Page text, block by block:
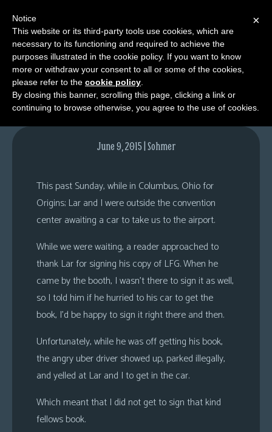
M
e
n
u
News
Extras
Looking
Was that you?
June 9, 2015 | Sohmer
This past Sunday, while in Columbus, Ohio for
Origins; Lar and I were outside the convention
center awaiting a car to take us to the airport.
While we were waiting, a reader approached to
thank Lar for signing his copy of LFG. When he
came by the booth, I wasn’t there to sign it as well,
so I told him if he hurried to his car to get the
book, I’d be happy to sign it right there and then.
Unfortunately, while he was off getting his book,
the angry uber driver showed up, parked illegally,
and yelled at Lar and I to get in the car.
Which meant that I did not get to sign that kind
fellows book.
×
Notice
This website or its third-party tools use cookies, which are
necessary to its functioning and required to achieve the
purposes illustrated in the cookie policy. If you want to know
more or withdraw your consent to all or some of the cookies,
please refer to the cookie policy
By closing this banner, scrolling this page, clicking a link or
continuing to browse otherwise, you agree to the use of cookies.